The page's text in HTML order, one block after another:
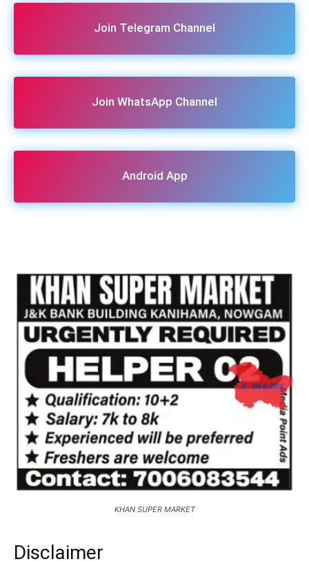
Join Telegram Channel
Join WhatsApp Channel
Android App
KHAN SUPER MARKET
Disclaimer